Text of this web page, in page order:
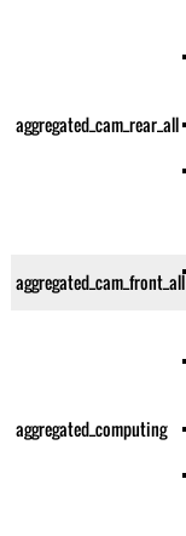
aggregated_cam_rear_all
aggregated_cam_front_all
aggregated_computing